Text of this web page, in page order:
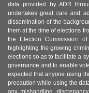
data provided by ADR
undertakes great care and
dissemination of the
them at the time of elections
the Election Commission
highlighting the growing
elections so as to facilitate a
governance and to enable
expected that anyone using
precaution while using the